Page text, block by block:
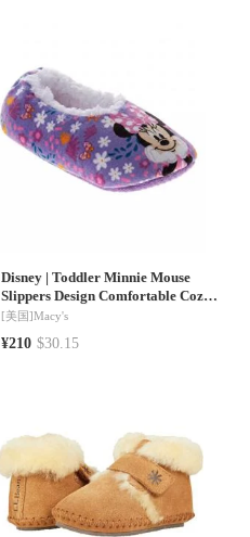
Disney |Toddler Minnie Mouse
Slippers Design Comfortable Cozy
Indoor Soft
[美国]Macy's
¥210 $30.15